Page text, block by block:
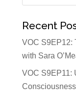
Recent
VOC S9EP12:
with Sara
VOC S9EP11: